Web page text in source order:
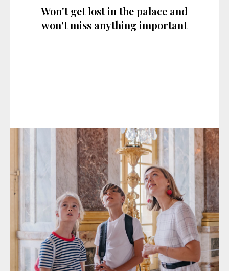
Won't get lost in the palace and
won't miss anything important